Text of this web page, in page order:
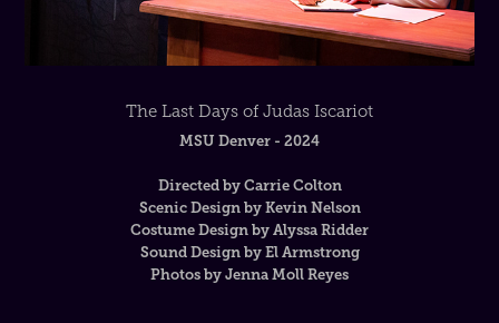
The Last Days of Judas Iscariot
MSU Denver - 2024
Directed by Carrie Colton
Scenic Design by Kevin Nelson
Costume Design by Alyssa Ridder
Sound Design by El Armstrong
Photos by Jenna Moll Reyes